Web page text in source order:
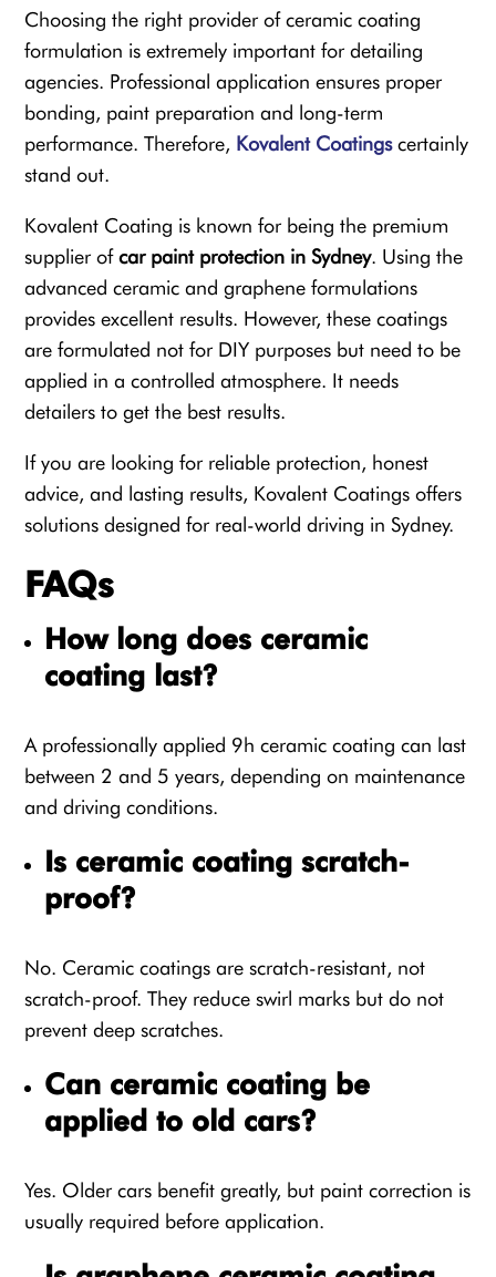
Choosing the right provider of ceramic coating
formulation is extremely important for detailing
agencies. Professional application ensures proper
bonding, paint preparation and long-term
performance. Therefore, Kovalent Coatingscertainly
stand out.
Kovalent Coating is known for being the premium
supplier ofcar paint protection in Sydney. Using the
advanced ceramic and graphene formulations
provides excellent results. However, these coatings
are formulated not for DIY purposes but need to be
applied in a controlled atmosphere. It needs
detailers to get the best results.
If you are looking for reliable protection, honest
advice, and lasting results, Kovalent Coatings offers
solutions designed for real-world driving in Sydney.
FAQs
How long does ceramic
coating last?
A professionally applied 9h ceramic coating can last
between 2 and 5 years, depending on maintenance
and driving conditions.
Is ceramic coating scratch-
proof?
No. Ceramic coatings are scratch-resistant, not
scratch-proof. They reduce swirl marks but do not
prevent deep scratches.
Can ceramic coating be
applied to old cars?
Yes. Older cars benefit greatly, but paint correction is
usually required before application.